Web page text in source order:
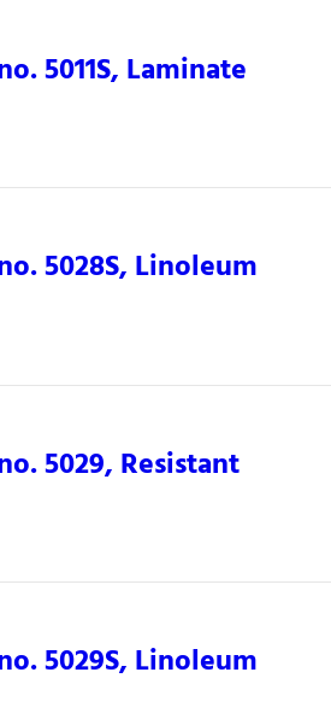
5011S, Laminate
5028S, Linoleum
5029, Resistant
5029S, Linoleum